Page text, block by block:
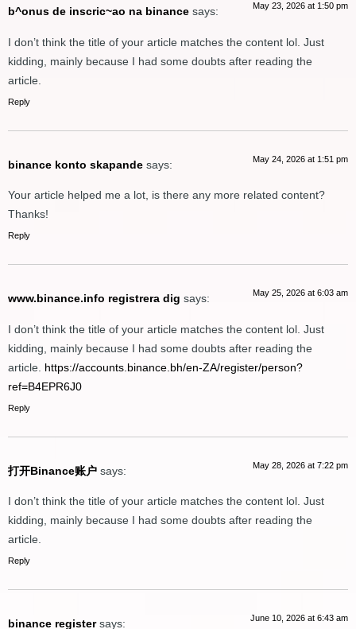
b^onus de inscric~ao na binance says: May 23, 2026 at 1:50 pm
I don’t think the title of your article matches the content lol. Just
kidding, mainly because I had some doubts after reading the
article.
Reply
binance konto skapande says: May 24, 2026 at 1:51 pm
Your article helped me a lot, is there any more related content?
Thanks!
Reply
www.binance.info registrera dig says: May 25, 2026 at 6:03 am
I don’t think the title of your article matches the content lol. Just
kidding, mainly because I had some doubts after reading the
article. https://accounts.binance.bh/en-ZA/register/person?
ref=B4EPR6J0
Reply
打开Binance账户 says: May 28, 2026 at 7:22 pm
I don’t think the title of your article matches the content lol. Just
kidding, mainly because I had some doubts after reading the
article.
Reply
binance register says: June 10, 2026 at 6:43 am